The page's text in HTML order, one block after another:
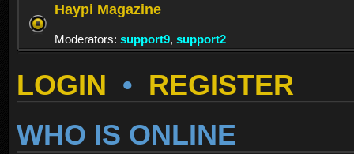
Haypi Magazine
Moderators: support9, support2
LOGIN • REGISTER
WHO IS ONLINE